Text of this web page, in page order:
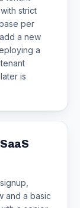
strict
per
a new
a
is
and a basic